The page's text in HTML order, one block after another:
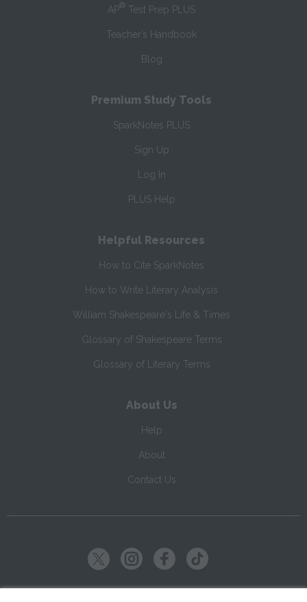
AP® Test Prep PLUS
Teacher’s Handbook
Blog
Premium Study Tools
SparkNotes PLUS
Sign Up
Log In
PLUS Help
Helpful Resources
How to Cite SparkNotes
How to Write Literary Analysis
William Shakespeare's Life & Times
Glossary of Shakespeare Terms
Glossary of Literary Terms
About Us
Help
About
Contact Us